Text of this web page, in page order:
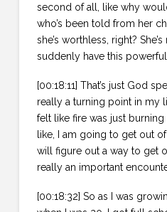
second of all, like why
who’s been told from her
she’s worthless, right?
suddenly have this
[00:18:11] That’s just God
really a turning point in my
felt like fire was just
like, I am going to get out
will figure out a way to get
really an important
[00:18:32] So as I was